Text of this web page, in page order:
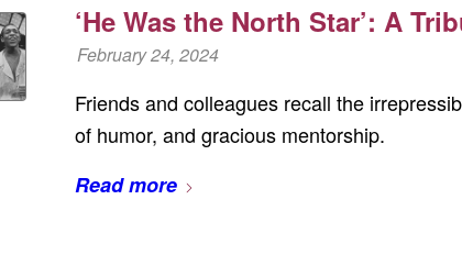
‘He Was the North Star’: A
February 24, 2024
Friends and colleagues recall the
of humor, and gracious mentorship.
Read more